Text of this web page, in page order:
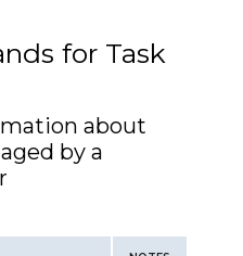
for Task
about
by a